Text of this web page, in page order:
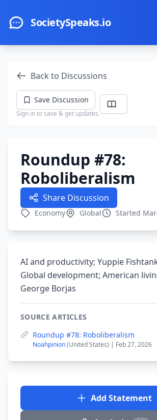
SocietySpeaks.io
Back to Discussions
Save Discussion
Sign in to save & get updates.
Roundup #78:
Roboliberalism
Share Discussion
Economy Global Started
AI and productivity; Yuppie
Global development; American
George Borjas
SOURCE ARTICLES
Roundup #78: Roboliberalism
Noahpinion(United States) | Feb 27, 2026
Add Statement